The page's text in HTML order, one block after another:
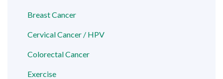
Breast Cancer
Cervical Cancer / HPV
Colorectal Cancer
Exercise